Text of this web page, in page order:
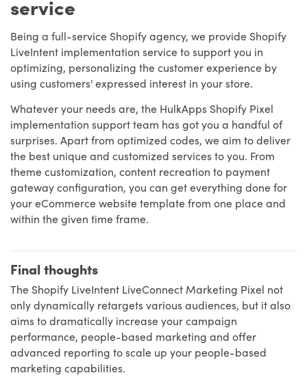
service
Being a full-service Shopify agency, we provide Shopify
LiveIntent implementation service to support you in
optimizing, personalizing the customer experience by
using customers' expressed interest in your store.
Whatever your needs are, the HulkApps Shopify Pixel
implementation support team has got you a handful of
surprises. Apart from optimized codes, we aim to deliver
the best unique and customized services to you. From
theme customization, content recreation to payment
gateway configuration, you can get everything done for
your eCommerce website template from one place and
within the given time frame.
Final thoughts
The Shopify LiveIntent LiveConnect Marketing Pixel not
only dynamically retargets various audiences, but it also
aims to dramatically increase your campaign
performance, people-based marketing and offer
advanced reporting to scale up your people-based
marketing capabilities.